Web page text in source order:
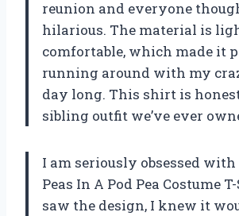
reunion and everyone
hilarious. The material is
comfortable, which made it
running around with my
day long. This shirt is
sibling outfit we’ve ever
I am seriously obsessed
Peas In A Pod Pea Costume
saw the design, I knew it